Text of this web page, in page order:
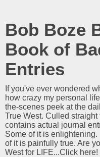
Bob Boze
Book of
Entries
If you've ever wondered
how crazy my personal
the-scenes peek at the
True West. Culled
contains actual journal
Some of it is enlightening.
of it is painfully true. Are
West for LIFE...Click here!